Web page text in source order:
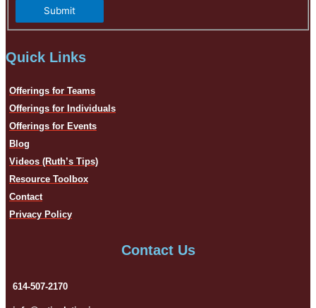
Submit
Quick Links
Offerings for Teams
Offerings for Individuals
Offerings for Events
Blog
Videos (Ruth’s Tips)
Resource Toolbox
Contact
Privacy Policy
Contact Us
614-507-2170